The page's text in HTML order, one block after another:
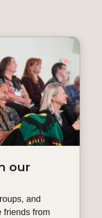
our
and
friends from